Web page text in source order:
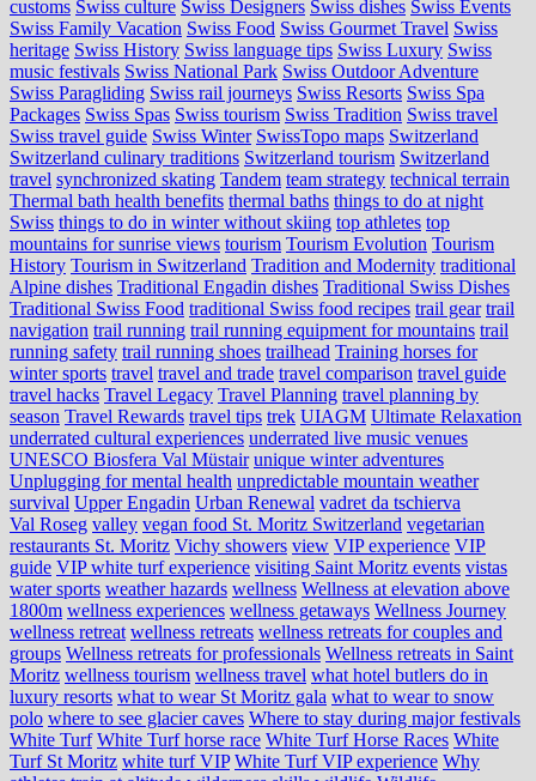
customs Swiss culture Swiss Designers Swiss dishes Swiss Events
Swiss Family Vacation Swiss Food Swiss Gourmet Travel Swiss
heritage Swiss History Swiss language tips Swiss Luxury Swiss
music festivals Swiss National Park Swiss Outdoor Adventure
Swiss Paragliding Swiss rail journeys Swiss Resorts Swiss Spa
Packages Swiss Spas Swiss tourism Swiss Tradition Swiss travel
Swiss travel guide Swiss Winter SwissTopo maps Switzerland
Switzerland culinary traditions Switzerland tourism Switzerland
travel synchronized skating Tandem team strategy technical terrain
Thermal bath health benefits thermal baths things to do at night
Swiss things to do in winter without skiing top athletes top
mountains for sunrise views tourism Tourism Evolution Tourism
History Tourism in Switzerland Tradition and Modernity traditional
Alpine dishes Traditional Engadin dishes Traditional Swiss Dishes
Traditional Swiss Food traditional Swiss food recipes trail gear trail
navigation trail running trail running equipment for mountains trail
running safety trail running shoes trailhead Training horses for
winter sports travel travel and trade travel comparison travel guide
travel hacks Travel Legacy Travel Planning travel planning by
season Travel Rewards travel tips trek UIAGM Ultimate Relaxation
underrated cultural experiences underrated live music venues
UNESCO Biosfera Val Müstair unique winter adventures
Unplugging for mental health unpredictable mountain weather
survival Upper Engadin Urban Renewal vadret da tschierva
Val Roseg valley vegan food St. Moritz Switzerland vegetarian
restaurants St. Moritz Vichy showers view VIP experience VIP
guide VIP white turf experience visiting Saint Moritz events vistas
water sports weather hazards wellness Wellness at elevation above
1800m wellness experiences wellness getaways Wellness Journey
wellness retreat wellness retreats wellness retreats for couples and
groups Wellness retreats for professionals Wellness retreats in Saint
Moritz wellness tourism wellness travel what hotel butlers do in
luxury resorts what to wear St Moritz gala what to wear to snow
polo where to see glacier caves Where to stay during major festivals
White Turf White Turf horse race White Turf Horse Races White
Turf St Moritz white turf VIP White Turf VIP experience Why